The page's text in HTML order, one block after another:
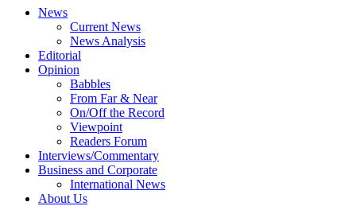
News
Current News
News Analysis
Editorial
Opinion
Babbles
From Far & Near
On/Off the Record
Viewpoint
Readers Forum
Interviews/Commentary
Business and Corporate
International News
About Us